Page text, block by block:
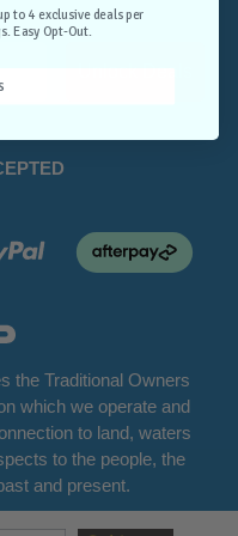
the Traditional Owners
which we operate and
to land, waters
to the people, the
and present.
to 4 exclusive deals per
Easy Opt-Out.